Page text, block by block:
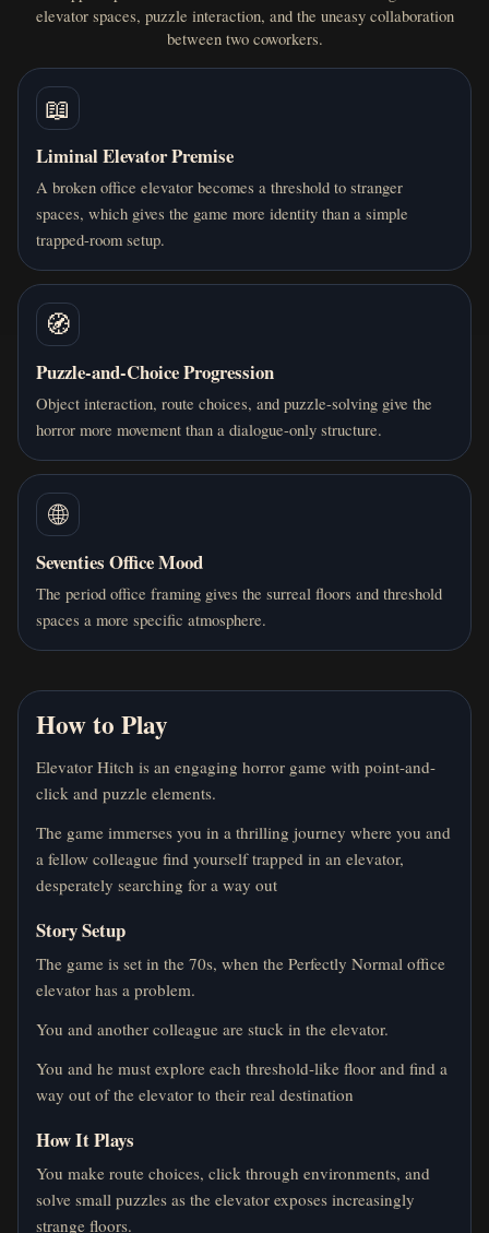
elevator spaces, puzzle interaction, and the uneasy collaboration
between two coworkers.
📖
Liminal Elevator Premise
A broken office elevator becomes a threshold to stranger
spaces, which gives the game more identity than a simple
trapped-room setup.
🧭
Puzzle-and-Choice Progression
Object interaction, route choices, and puzzle-solving give the
horror more movement than a dialogue-only structure.
🌐
Seventies Office Mood
The period office framing gives the surreal floors and threshold
spaces a more specific atmosphere.
How to Play
Elevator Hitch is an engaging horror game with point-and-
click and puzzle elements.
The game immerses you in a thrilling journey where you and
a fellow colleague find yourself trapped in an elevator,
desperately searching for a way out
Story Setup
The game is set in the 70s, when the Perfectly Normal office
elevator has a problem.
You and another colleague are stuck in the elevator.
You and he must explore each threshold-like floor and find a
way out of the elevator to their real destination
How It Plays
You make route choices, click through environments, and
solve small puzzles as the elevator exposes increasingly
strange floors.